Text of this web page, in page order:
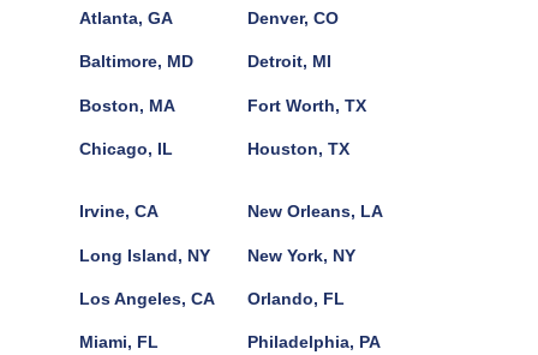
Atlanta, GA
Baltimore, MD
Boston, MA
Chicago, IL
Denver, CO
Detroit, MI
Fort Worth, TX
Houston, TX
Irvine, CA
Long Island, NY
Los Angeles, CA
Miami, FL
New Orleans, LA
New York, NY
Orlando, FL
Philadelphia, PA